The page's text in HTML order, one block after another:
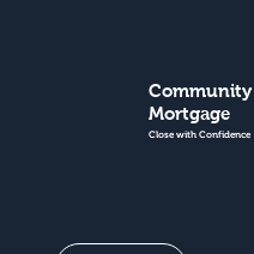
Community
Mortgage
Close with Confidence